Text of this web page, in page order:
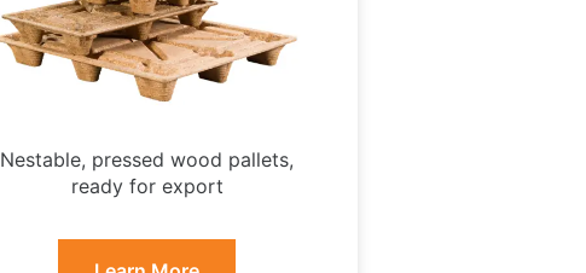
Nestable, pressed wood pallets,
ready for export